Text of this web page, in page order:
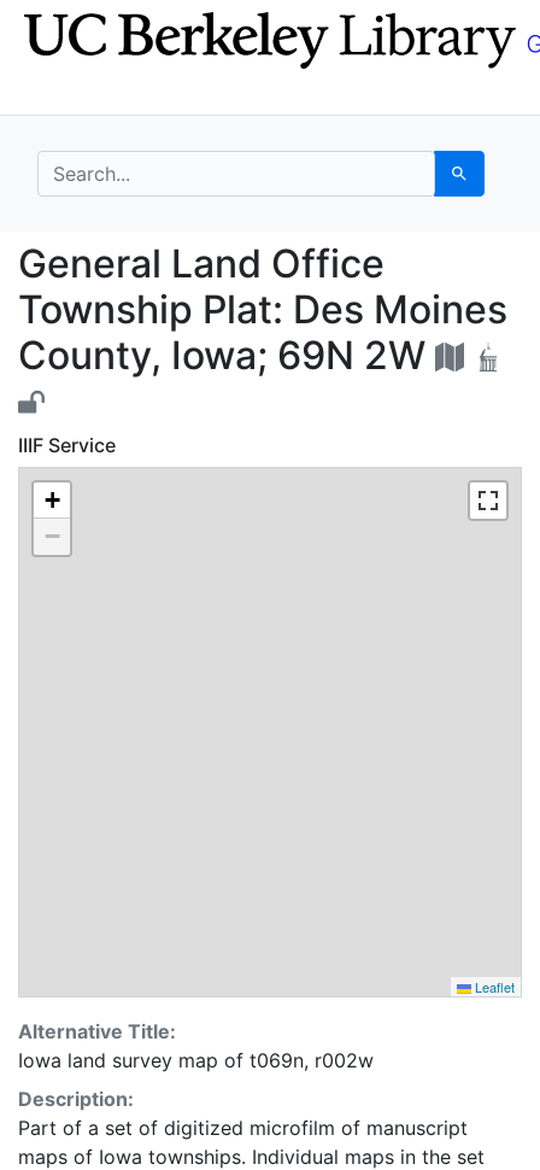
Skip
to
Skip to
main
search for Search
General Land Office
General Land Office
Township Plat: Des Moines
County, Iowa; 69N 2W
IIIF Service
+
−
Leaflet
Alternative Title:
Iowa land survey map of t069n, r002w
Description:
Part of a set of digitized microfilm of manuscript
maps of Iowa townships. Individual maps in the set